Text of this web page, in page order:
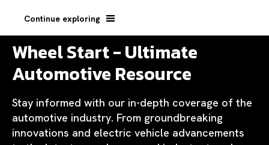
Continue exploring
Wheel Start - Ultimate
Automotive Resource
Stay informed with our in-depth coverage of the
automotive industry. From groundbreaking
innovations and electric vehicle advancements